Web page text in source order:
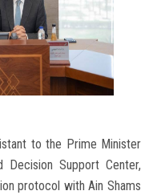
to the Prime Minister
Decision Support Center,
protocol with Ain Shams